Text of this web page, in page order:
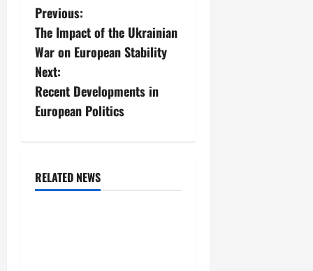
P
o
s
t
v
Previous:
The Impact of the Ukrainian
War on European Stability
Next:
Recent Developments in
European Politics
RELATED NEWS
Uncategorized